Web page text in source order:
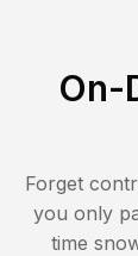
On-
Forget
you only
time